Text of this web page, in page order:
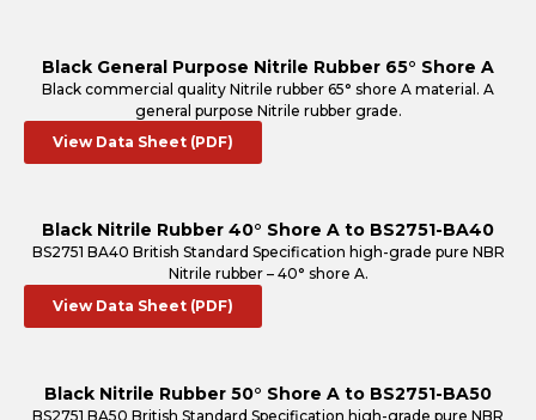
Black General Purpose Nitrile Rubber 65° Shore A
Black commercial quality Nitrile rubber 65° shore A material. A
general purpose Nitrile rubber grade.
View Data Sheet (PDF)
Black Nitrile Rubber 40° Shore A to BS2751-BA40
BS2751 BA40 British Standard Specification high-grade pure NBR
Nitrile rubber – 40° shore A.
View Data Sheet (PDF)
Black Nitrile Rubber 50° Shore A to BS2751-BA50
BS2751 BA50 British Standard Specification high-grade pure NBR